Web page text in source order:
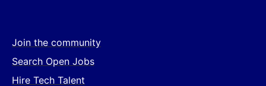
Join the community
Search Open Jobs
Hire Tech Talent